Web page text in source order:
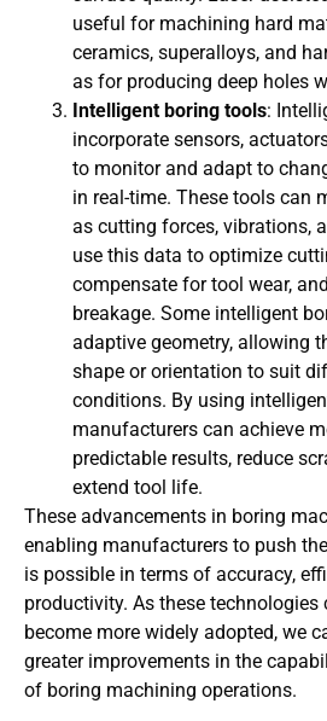
useful for machining hard
ceramics, superalloys, and
as for producing deep holes
Intelligent boring tools:
incorporate sensors,
to monitor and adapt to
in real-time. These tools can
as cutting forces, vibrations,
use this data to optimize
compensate for tool wear,
breakage. Some intelligent
adaptive geometry, allowing
shape or orientation to suit
conditions. By using
manufacturers can achieve
predictable results, reduce
extend tool life.
These advancements in boring
enabling manufacturers to push
is possible in terms of accuracy,
productivity. As these technologies
become more widely adopted, we
greater improvements in the
of boring machining operations.